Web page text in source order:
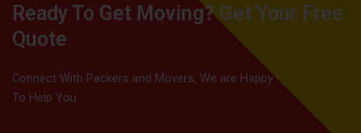
Ready To Get Moving? Get Your Free
Quote
Connect With Packers and Movers, We are Happy
To Help You.